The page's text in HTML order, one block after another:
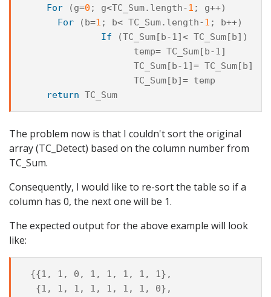
For
(g=0 ; g<TC_Sum. length-1 ; g++)
For
( b=1 ; b< TC_Sum. length-1 ; b++)
If
(TC_Sum[ b-1]< TC_Sum[ b] )
temp= TC_Sum[ b-1]
TC_Sum[ b-1]= TC_Sum[ b]
TC_Sum[ b]= temp
return TC_Sum
The problem now is that I couldn't sort the original
array (TC_Detect) based on the column number from
TC_Sum.
Consequently, I would like to re-sort the table so if a
column has 0, the next one will be 1.
The expected output for the above example will look
like:
{{1, 1, 0, 1, 1, 1, 1, 1},
  {1, 1, 1, 1, 1, 1, 1, 0},